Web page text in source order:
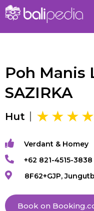
Poh Manis
SAZIRKA
Hut
Verdant & Homey
+62 821-4515-3838
8F62+GJP,
Book on